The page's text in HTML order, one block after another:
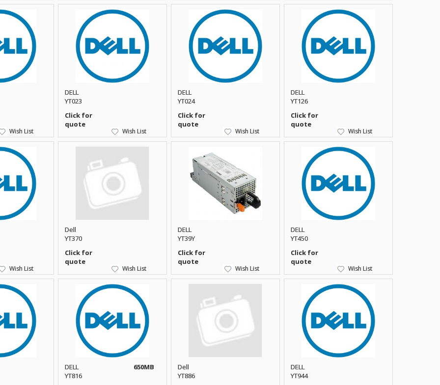
Wish List
DELL
YT023
Click for
quote
Wish List
DELL
YT024
Click for
quote
Wish List
DELL
YT126
Click for
quote
Wish List
Wish List
Dell
YT370
Click for
quote
Wish List
DELL
YT39Y
Click for
quote
Wish List
DELL
YT450
Click for
quote
Wish List
DELL
YT816
650MB
Dell
YT886
DELL
YT944